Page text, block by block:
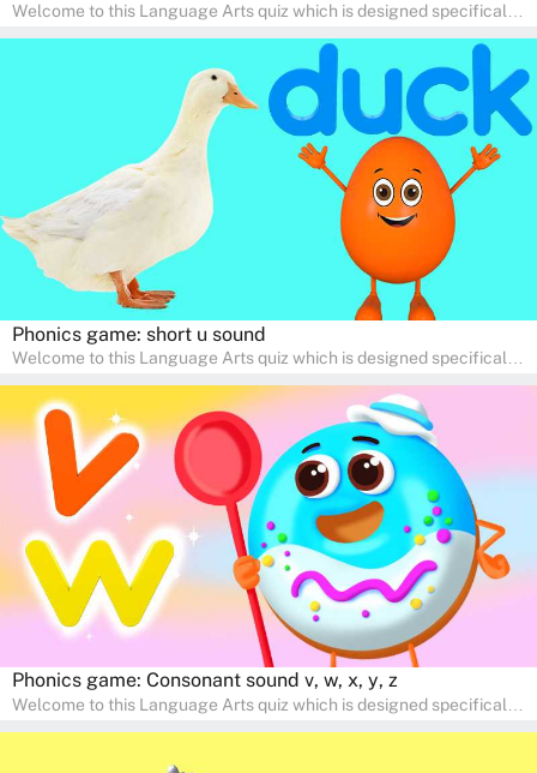
Welcome to this Language Arts quiz which is designed specifically
help young minds develop critical literacy skills in a fun and
interactive way. Perfect for home study, this quiz will provide
engaging activities that boost vocabulary, comprehension, and
communication skills, making language learning an exciting family
Phonics game: short u sound
Welcome to this Language Arts quiz which is designed specifically
help young minds develop critical literacy skills in a fun and
interactive way. Perfect for home study, this quiz will provide
engaging activities that boost vocabulary, comprehension, and
communication skills, making language learning an exciting family
adventure!
Phonics game: Consonant sound v, w, x, y, z
Welcome to this Language Arts quiz which is designed specifically
interactive way. Perfect for home study, this quiz will provide